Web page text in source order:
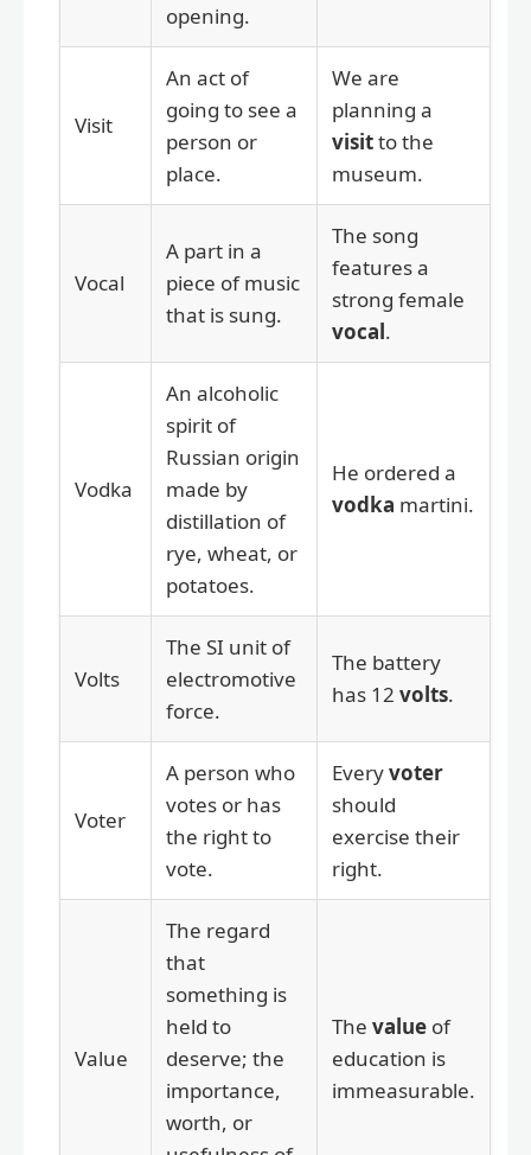
opening.
Visit
An act of
going to see a
person or
place.
We are
planning a
visitto the
museum.
Vocal
A part in a
piece of music
that is sung.
The song
features a
strong female
vocal.
Vodka
An alcoholic
spirit of
Russian origin
made by
distillation of
rye, wheat, or
potatoes.
He ordered a
vodka martini.
Volts
The SI unit of
electromotive
force.
The battery
has 12 volts.
Voter
A person who
votes or has
the right to
vote.
Everyvoter
should
exercise their
right.
Value
The regard
that
something is
held to
deserve; the
importance,
worth, or
The value of
education is
immeasurable.